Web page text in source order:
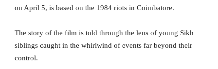
on April 5, is based on the 1984 riots in Coimbatore.
The story of the film is told through the lens of young Sikh
siblings caught in the whirlwind of events far beyond their
control.